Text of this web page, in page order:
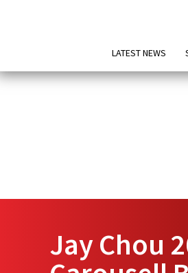
LATEST NEWS
Jay Chou